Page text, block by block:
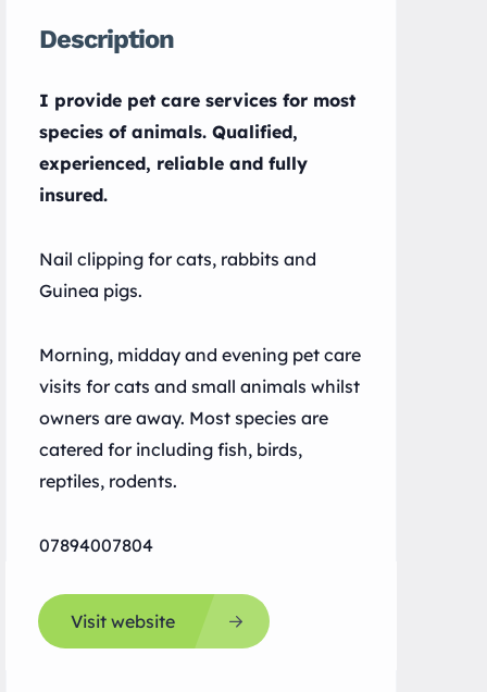
Description
I provide pet care services for most
species of animals. Qualified,
experienced, reliable and fully
insured.
Nail clipping for cats, rabbits and
Guinea pigs.
Morning, midday and evening pet care
visits for cats and small animals whilst
owners are away. Most species are
catered for including fish, birds,
reptiles, rodents.
07894007804
Visit website